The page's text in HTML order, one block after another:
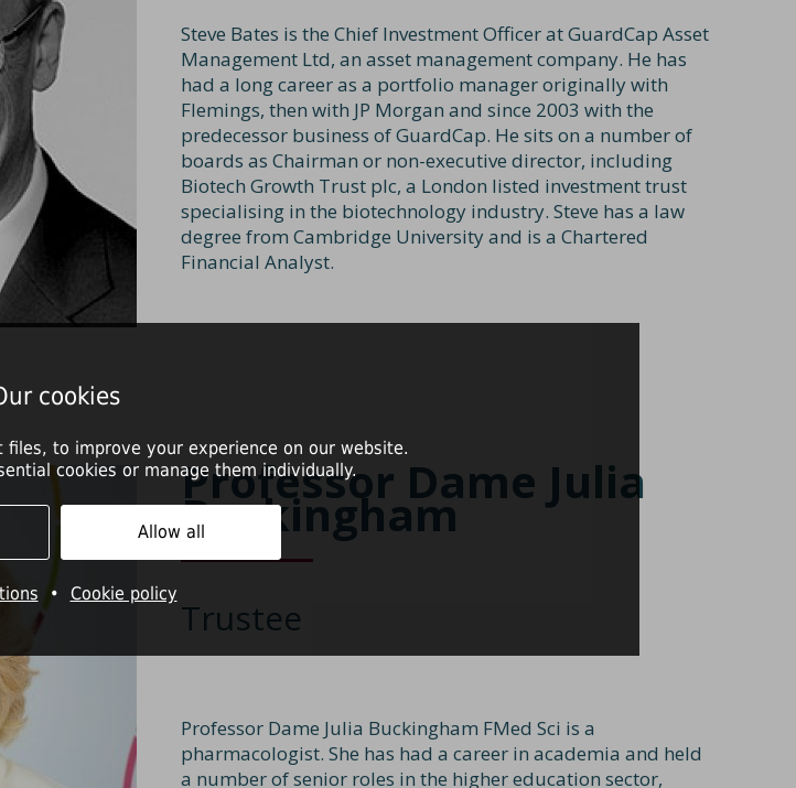
Steve Bates is the Chief Investment Officer at GuardCap Asset
Management Ltd, an asset management company. He has
had a long career as a portfolio manager originally with
Flemings, then with JP Morgan and since 2003 with the
predecessor business of GuardCap. He sits on a number of
boards as Chairman or non-executive director, including
Biotech Growth Trust plc, a London listed investment trust
specialising in the biotechnology industry. Steve has a law
degree from Cambridge University and is a Chartered
Financial Analyst.
Professor Dame Julia
Buckingham
Trustee
Professor Dame Julia Buckingham FMed Sci is a
pharmacologist. She has had a career in academia and held
a number of senior roles in the higher education sector,
cookies
to improve your experience on our website.
cookies or manage them individually.
Allow all
• Cookie policy